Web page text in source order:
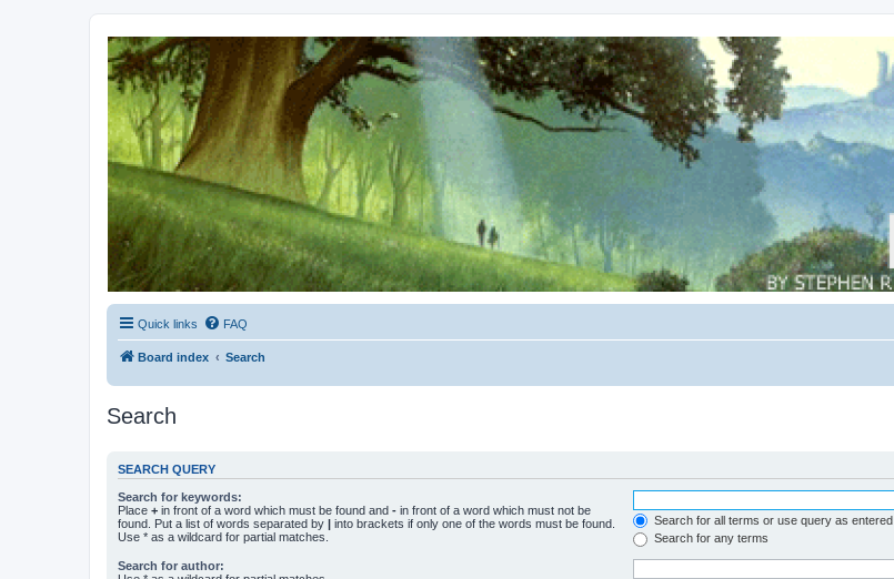
Kevin's Watch
Official Discussion Forum for the works of Stephen R. Donaldson
Quick links FAQ
Board index Search
Search
SEARCH QUERY
Search for keywords:
Place + in front of a word which must be found and - in front of a word which must not be
found. Put a list of words separated by | into brackets if only one of the words must be found.
Use * as a wildcard for partial matches.
Search for all terms or use query as entered
Search for any terms
Search for author: